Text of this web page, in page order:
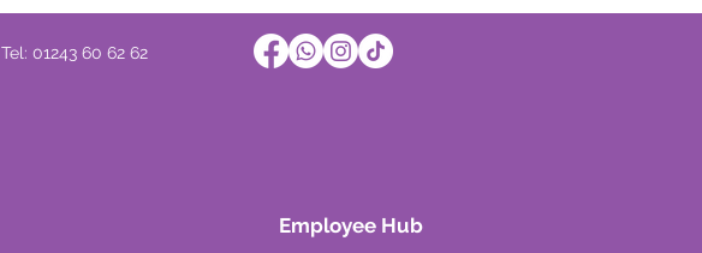
Tel: 01243 60 62 62
Employee Hub